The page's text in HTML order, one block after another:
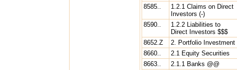
8585..
1.2.1 Claims on Direct
Investors (-)
8590..
1.2.2 Liabilities to
Direct Investors $$$
8652.Z 2. Portfolio Investment
8660..
2.1 Equity Securities
8663..
2.1.1 Banks @@